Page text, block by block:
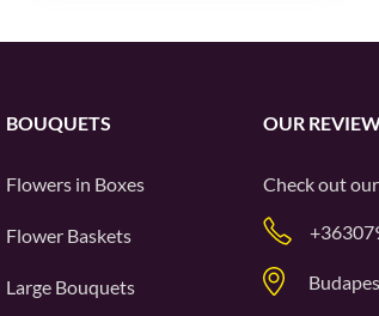
BOUQUETS
Flowers in Boxes
Flower Baskets
Large Bouquets
OUR
Check out our